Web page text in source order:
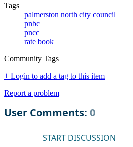
Tags
palmerston north city council
pnbc
pncc
rate book
Community Tags
+ Login to add a tag to this item
Report a problem